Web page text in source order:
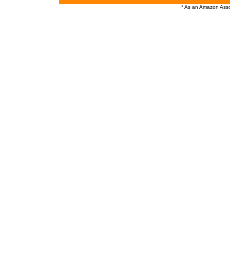
* As an Amazon